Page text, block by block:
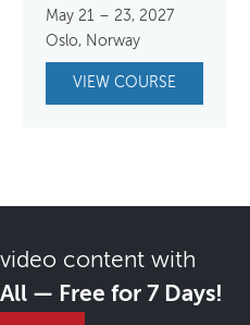
May 21 – 23, 2027
Oslo, Norway
VIEW COURSE
content with
— Free for 7 Days!